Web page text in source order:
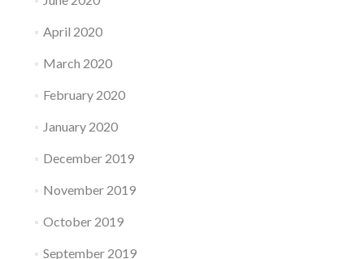
April 2020
March 2020
February 2020
January 2020
December 2019
November 2019
October 2019
September 2019